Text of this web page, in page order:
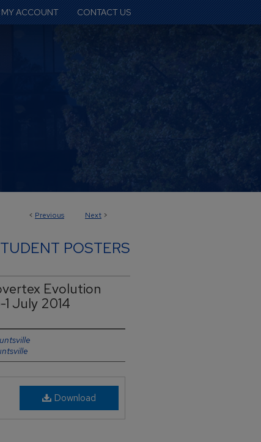
MY ACCOUNT CONTACT US
< Previous Next >
POSTERS
Evolution
July 2014
Download